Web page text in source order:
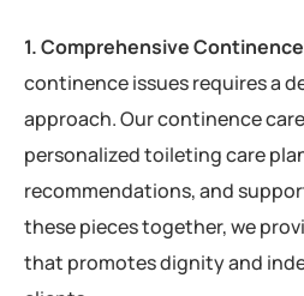
1. Comprehensive
continence issues requires a
approach. Our continence
personalized toileting care
recommendations, and
these pieces together, we
that promotes dignity and